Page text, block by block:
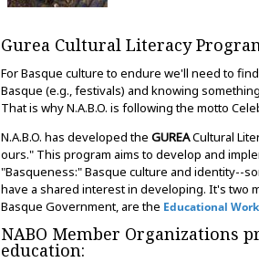
Gurea Cultural Literacy
For Basque culture to endure we'll need to
Basque (e.g., festivals) and knowing
That is why N.A.B.O. is following the motto
N.A.B.O. has developed the GUREACultural
ours." This program aims to develop and
"Basqueness:" Basque culture and identity--
have a shared interest in developing. It's two
Basque Government, are the Educational
NABO Member Organizations
education: